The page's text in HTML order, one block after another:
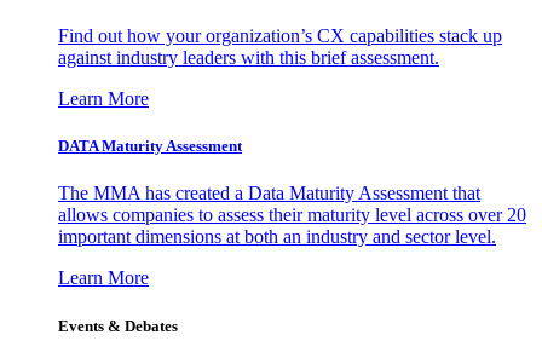
Find out how your organization’s CX capabilities stack up
against industry leaders with this brief assessment.
Learn More
DATA Maturity Assessment
The MMA has created a Data Maturity Assessment that
allows companies to assess their maturity level across over 20
important dimensions at both an industry and sector level.
Learn More
Events & Debates